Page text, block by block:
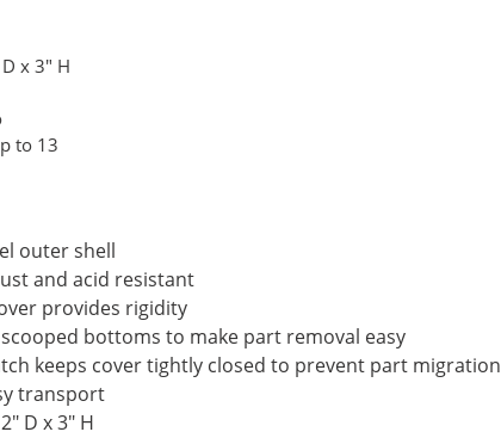
x 3" H
to 13
outer shell
and acid resistant
provides rigidity
bottoms to make part removal easy
keeps cover tightly closed to prevent part migration
transport
D x 3" H